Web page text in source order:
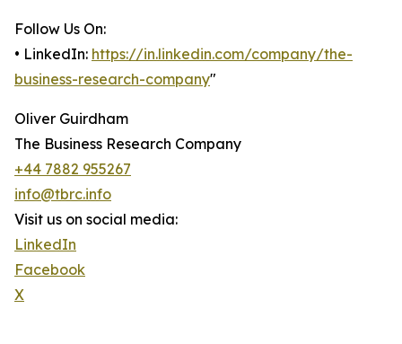
Follow Us On:
• LinkedIn: https://in.linkedin.com/company/the-
business-research-company"
Oliver Guirdham
The Business Research Company
+44 7882 955267
info@tbrc.info
Visit us on social media:
LinkedIn
Facebook
X